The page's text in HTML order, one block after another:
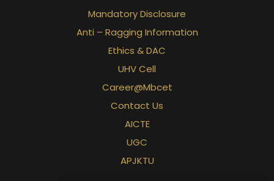
Mandatory Disclosure
Anti – Ragging Information
Ethics & DAC
UHV Cell
Career@Mbcet
Contact Us
AICTE
UGC
APJKTU